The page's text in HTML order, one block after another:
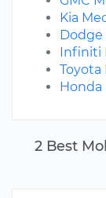
2 Best
Kia
Infiniti
Toyota
Honda